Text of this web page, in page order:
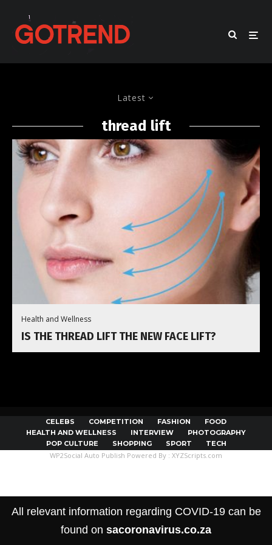
Latest
thread lift
Health and Wellness
IS THE THREAD LIFT THE NEW FACE LIFT?
CELEBS COMPETITION FASHION
FOOD
HEALTH AND WELLNESS
INTERVIEW
PHOTOGRAPHY
POP CULTURE
SHOPPING SPORT TECH
All relevant information regarding COVID-19 can be
found on sacoronavirus.co.za
WP2Social Auto Publish Powered By : XYZScripts.com